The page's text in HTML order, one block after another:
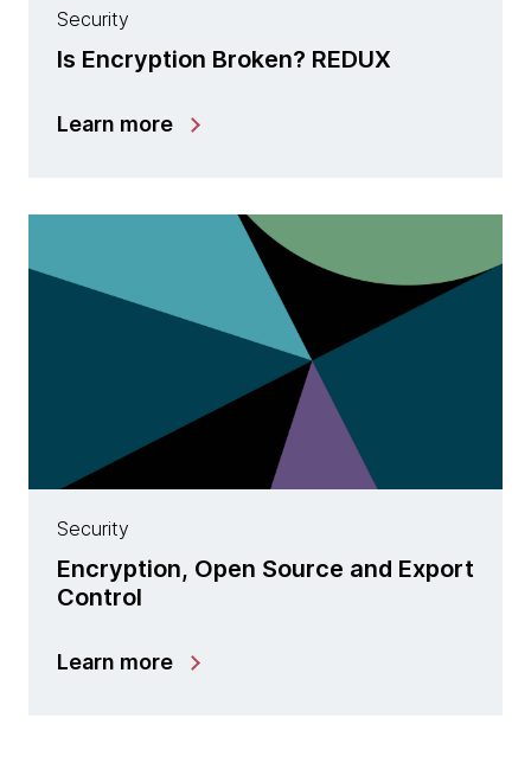
Security
Is Encryption Broken? REDUX
Learn more
Security
Encryption, Open Source and Export
Control
Learn more